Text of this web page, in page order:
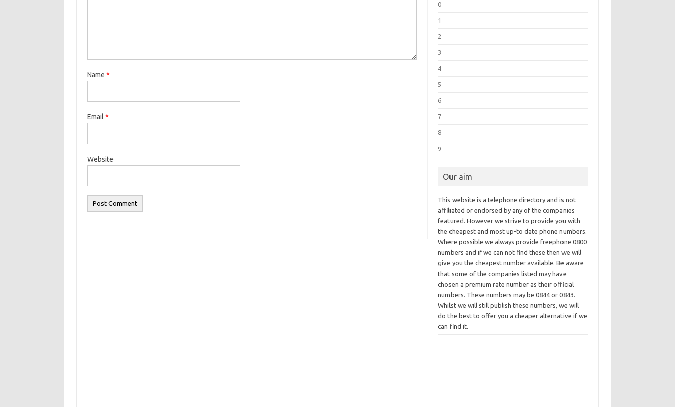
Name *
Email *
Website
0
1
2
3
4
5
6
7
8
9
Our aim
This website is a telephone directory and is not
affiliated or endorsed by any of the companies
featured. However we strive to provide you with
the cheapest and most up-to date phone numbers.
Where possible we always provide freephone 0800
numbers and if we can not find these then we will
give you the cheapest number available. Be aware
that some of the companies listed may have
chosen a premium rate number as their official
numbers. These numbers may be 0844 or 0843.
Whilst we will still publish these numbers, we will
do the best to offer you a cheaper alternative if we
can find it.